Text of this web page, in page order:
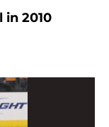
in 2010